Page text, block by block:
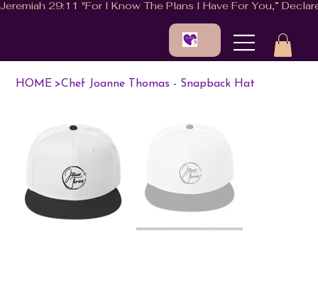
HOME >Chef Joanne Thomas - Snapback Hat